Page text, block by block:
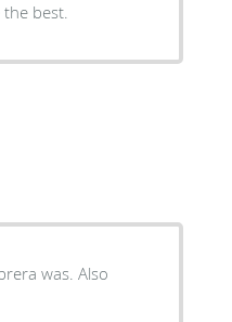
the best.
was. Also